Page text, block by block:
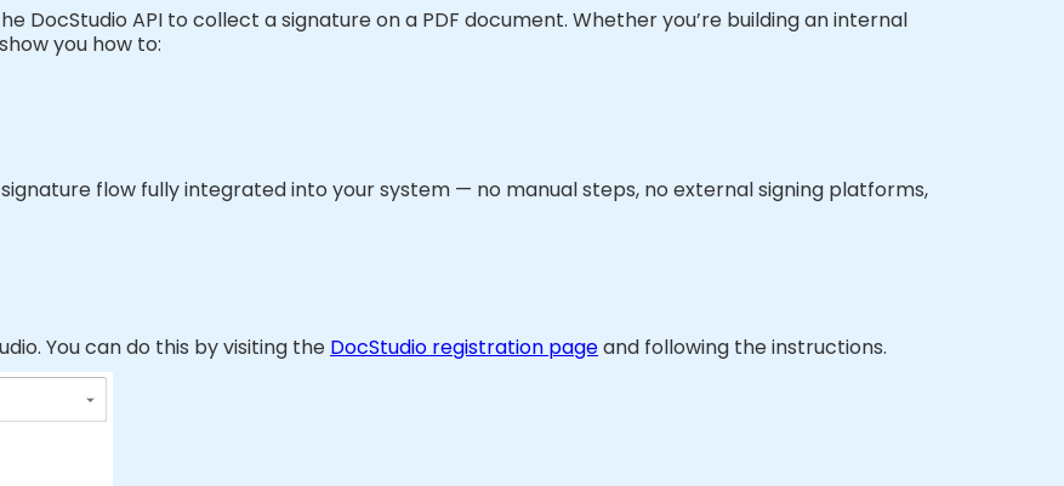
DocStudio API to collect a signature on a PDF document. Whether you’re building an internal
you how to:
signature flow fully integrated into your system — no manual steps, no external signing platforms,
You can do this by visiting the DocStudio registration pageand following the instructions.